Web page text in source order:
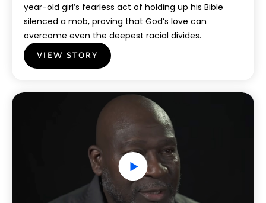
year-old girl’s fearless act of holding up his Bible
silenced a mob, proving that God’s love can
overcome even the deepest racial divides.
VIEW STORY